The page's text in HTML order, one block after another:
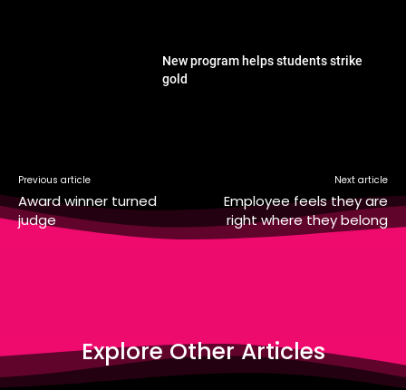
New program helps students strike
gold
Previous article
Award winner turned
judge
Next article
Employee feels they are
right where they belong
Explore Other Articles